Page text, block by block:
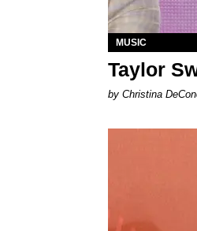
MUSIC
Taylor
by Christina